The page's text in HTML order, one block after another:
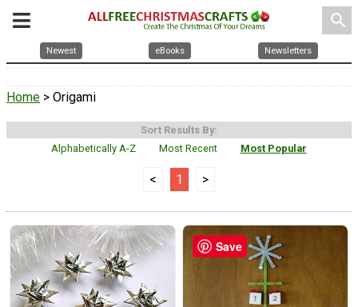
search
Newest eBooks Newsletters
Home > Origami
Sort Results By:
Alphabetically A-Z
Most Recent Most Popular
< 1 >
Save